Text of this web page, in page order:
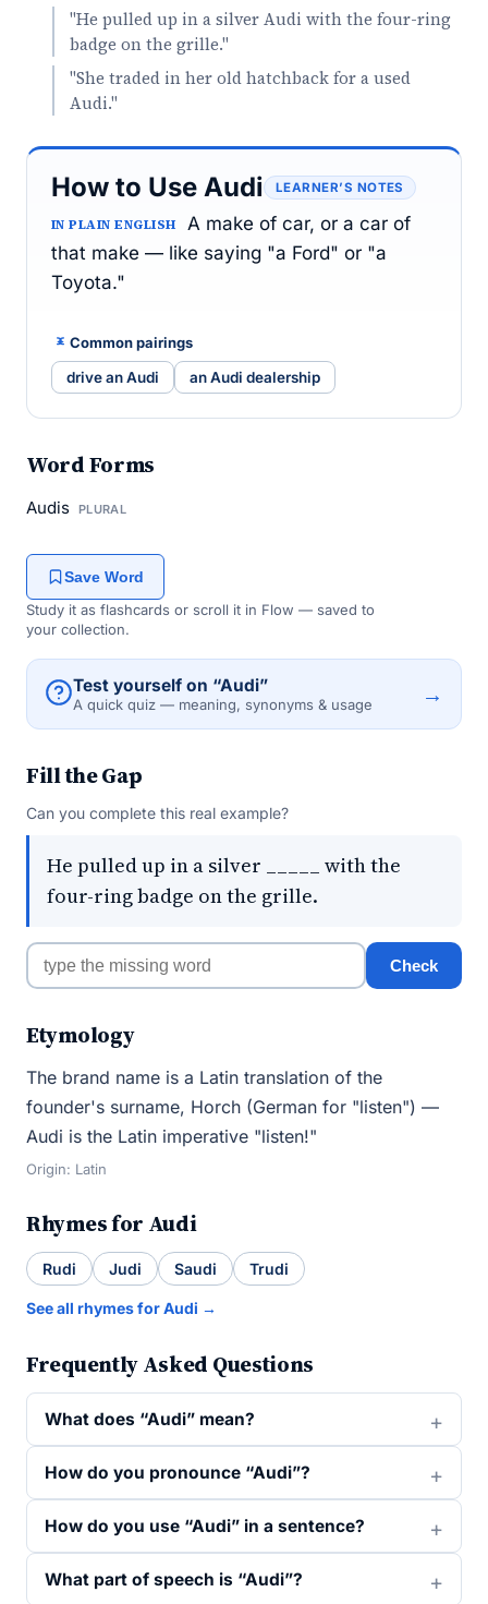
"He pulled up in a silver Audi with the four-ring
badge on the grille."
"She traded in her old hatchback for a used
Audi."
How to Use Audi LEARNER’S NOTES
IN PLAIN ENGLISH
A make of car, or a car of
that make — like saying "a Ford" or "a
Toyota."
Common pairings
drive an Audi an Audi dealership
Word Forms
Audis PLURAL
Save Word
Study it as flashcards or scroll it in Flow — saved to
your collection.
Test yourself on “Audi”
A quick quiz — meaning, synonyms & usage →
Fill the Gap
Can you complete this real example?
He pulled up in a silver _____ with the
four-ring badge on the grille.
Check
Etymology
The brand name is a Latin translation of the
founder's surname, Horch (German for "listen") —
Audi is the Latin imperative "listen!"
Origin: Latin
Rhymes for Audi
Rudi Judi Saudi Trudi
See all rhymes for Audi →
Frequently Asked Questions
What does “Audi” mean?
How do you pronounce “Audi”?
How do you use “Audi” in a sentence?
What part of speech is “Audi”?